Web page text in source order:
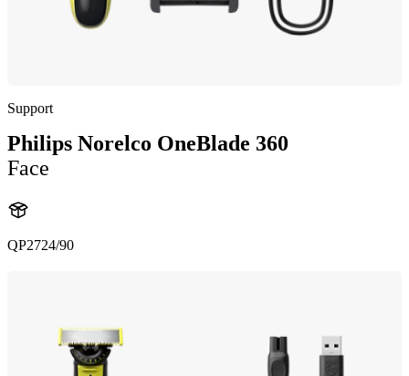
Support
Philips Norelco OneBlade 360
Face
QP2724/90